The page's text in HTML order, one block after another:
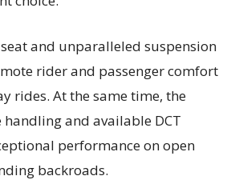
and unparalleled suspension
rider and passenger comfort
rides. At the same time, the
handling and available DCT
performance on open
backroads.